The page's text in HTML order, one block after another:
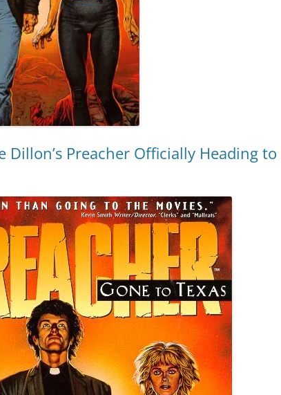
Dillon’s Preacher Officially Heading to